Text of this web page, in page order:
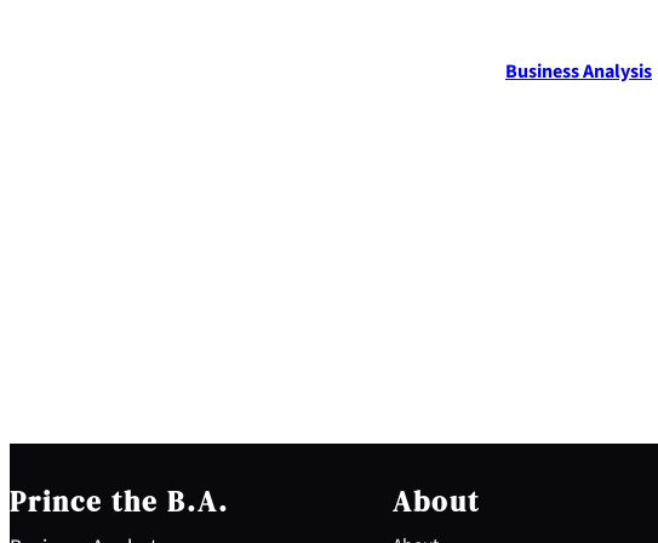
Business Analysis
Prince the B.A. About